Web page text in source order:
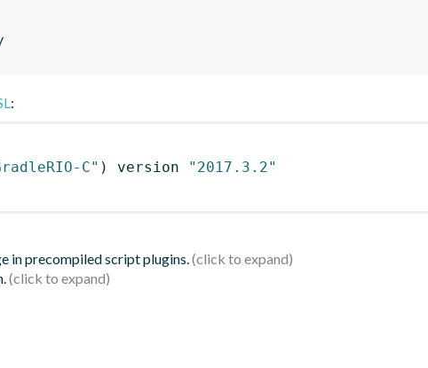
:
C" ) version
"2017.3.2"
in precompiled script plugins.